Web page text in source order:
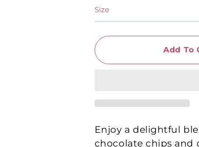
Size
Add To
Enjoy a delightful
chocolate chips and